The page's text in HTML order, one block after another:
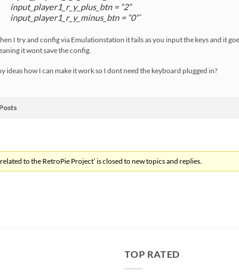
input_player1_r_y_plus_btn = “2”
input_player1_r_y_minus_btn = “0”`
I try and config via Emulationstation it fails as you input the keys and it
it wont save the config.
ideas how I can make it work so I dont need the keyboard plugged in?
Posts
to the RetroPie Project’ is closed to new topics and replies.
TOP RATED